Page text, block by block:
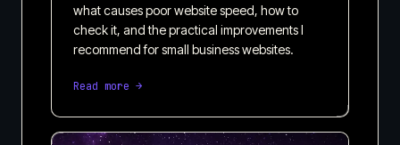
what causes poor website speed, how to
check it, and the practical improvements I
recommend for small business websites.
Read more →